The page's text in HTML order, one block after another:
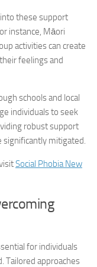
these support
instance, Māori
activities can create
feelings and
schools and local
individuals to seek
robust support
significantly mitigated.
Social Phobia New
for individuals
Tailored approaches